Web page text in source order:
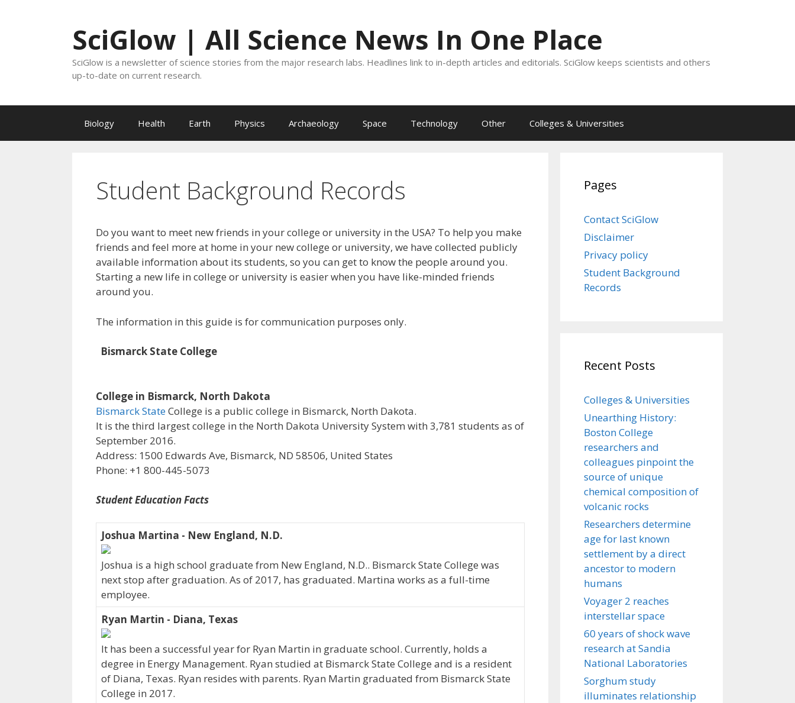
SciGlow | All Science News In One Place
SciGlow is a newsletter of science stories from the major research labs. Headlines link to in-depth articles and editorials. SciGlow keeps scientists and others
up-to-date on current research.
Biology Health Earth Physics Archaeology Space Technology Other Colleges & Universities
Student Background Records
Do you want to meet new friends in your college or university in the USA? To help you make
friends and feel more at home in your new college or university, we have collected publicly
available information about its students, so you can get to know the people around you.
Starting a new life in college or university is easier when you have like-minded friends
around you.
The information in this guide is for communication purposes only.
Bismarck State College
College in Bismarck, North Dakota
Bismarck StateCollege is a public college in Bismarck, North Dakota.
It is the third largest college in the North Dakota University System with 3,781 students as of
September 2016.
Address: 1500 Edwards Ave, Bismarck, ND 58506, United States
Phone: +1 800-445-5073
Student Education Facts
Joshua Martina - New England, N.D.
Joshua is a high school graduate from New England, N.D.. Bismarck State College was
next stop after graduation. As of 2017, has graduated. Martina works as a full-time
employee.
Ryan Martin - Diana, Texas
It has been a successful year for Ryan Martin in graduate school. Currently, holds a
degree in Energy Management. Ryan studied at Bismarck State College and is a resident
of Diana, Texas. Ryan resides with parents. Ryan Martin graduated from Bismarck State
College in 2017.
Pages
Contact SciGlow
Disclaimer
Privacy policy
Student Background
Records
Recent Posts
Colleges & Universities
Unearthing History:
Boston College
researchers and
colleagues pinpoint the
source of unique
chemical composition of
volcanic rocks
Researchers determine
age for last known
settlement by a direct
ancestor to modern
humans
Voyager 2 reaches
interstellar space
60 years of shock wave
research at Sandia
National Laboratories
Sorghum study
illuminates relationship